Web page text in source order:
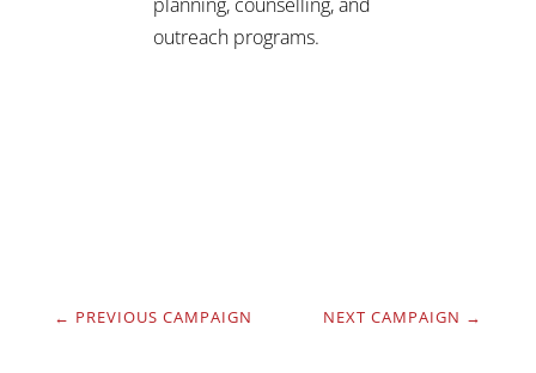
outreach programs.
← PREVIOUS CAMPAIGN NEXT CAMPAIGN →